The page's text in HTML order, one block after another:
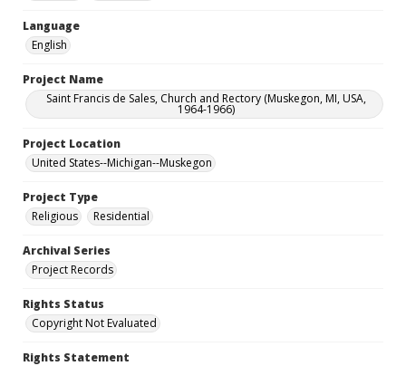
Language
English
Project Name
Saint Francis de Sales, Church and Rectory (Muskegon, MI, USA,
1964-1966)
Project Location
United States--Michigan--Muskegon
Project Type
Religious
Residential
Archival Series
Project Records
Rights Status
Copyright Not Evaluated
Rights Statement